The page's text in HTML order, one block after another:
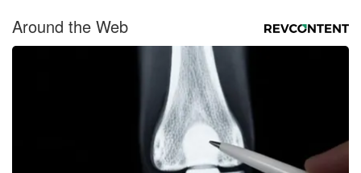
Around the Web